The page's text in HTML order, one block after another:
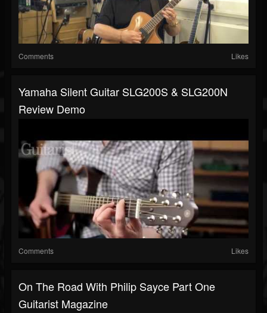
Comments Likes
Yamaha Silent Guitar SLG200S & SLG200N
Review Demo
Comments Likes
On The Road With Philip Sayce Part One
Guitarist Magazine